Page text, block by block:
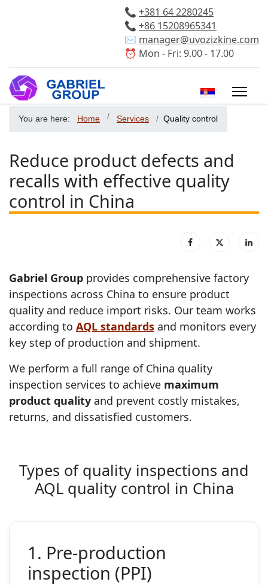
📞 +381 64 2280245
📞 +86 15208965341
✉️ manager@uvozizkine.com
⏰ Mon - Fri: 9.00 - 17.00
Select your
You are here: Home Services Quality control
Reduce product defects and
recalls with effective quality
control in China
Gabriel Group provides comprehensive factory
inspections across China to ensure product
quality and reduce import risks. Our team works
according to AQL standards and monitors every
key step of production and shipment.
We perform a full range of China quality
inspection services to achieve maximum
product quality and prevent costly mistakes,
returns, and dissatisfied customers.
Types of quality inspections and
AQL quality control in China
1. Pre‑production
inspection (PPI)